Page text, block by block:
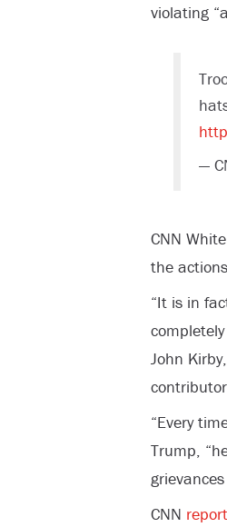
violating
—
CNN
the
“It is in
John
“Every
Trump,
CNN